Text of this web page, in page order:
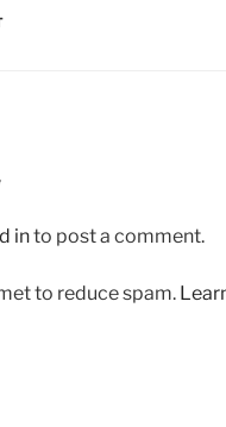
into post a comment.
to reduce spam.